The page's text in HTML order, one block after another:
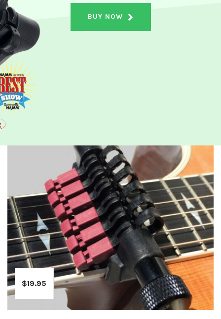
BUY NOW
$19.95